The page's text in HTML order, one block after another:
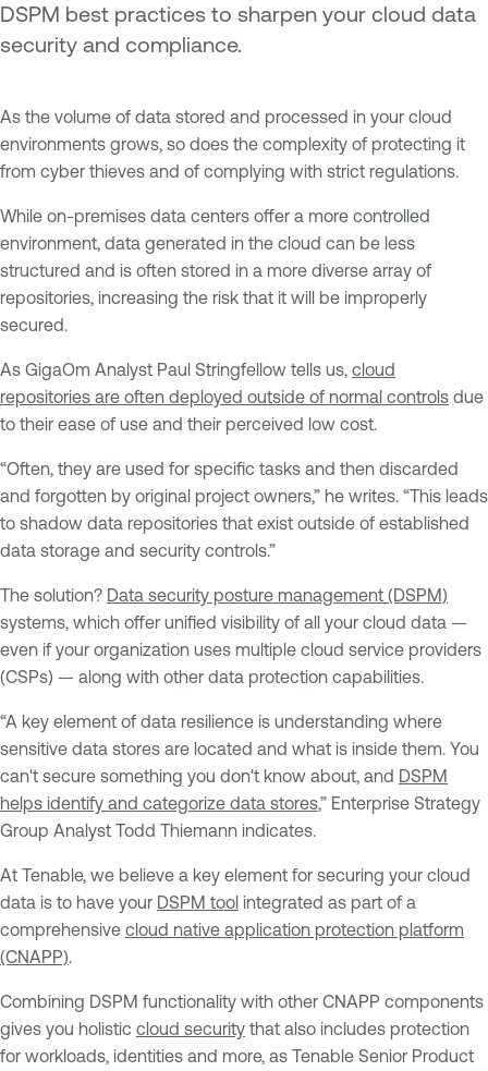
DSPM best practices to sharpen your cloud data
security and compliance.
As the volume of data stored and processed in your cloud
environments grows, so does the complexity of protecting it
from cyber thieves and of complying with strict regulations.
While on-premises data centers offer a more controlled
environment, data generated in the cloud can be less
structured and is often stored in a more diverse array of
repositories, increasing the risk that it will be improperly
secured.
As GigaOm Analyst Paul Stringfellow tells us, cloud
repositories are often deployed outside of normal controls due
to their ease of use and their perceived low cost.
“Often, they are used for specific tasks and then discarded
and forgotten by original project owners,” he writes. “This leads
to shadow data repositories that exist outside of established
data storage and security controls.”
The solution? Data security posture management (DSPM)
systems, which offer unified visibility of all your cloud data —
even if your organization uses multiple cloud service providers
(CSPs) — along with other data protection capabilities.
“A key element of data resilience is understanding where
sensitive data stores are located and what is inside them. You
can't secure something you don't know about, and DSPM
helps identify and categorize data stores,” Enterprise Strategy
Group Analyst Todd Thiemann indicates.
At Tenable, we believe a key element for securing your cloud
data is to have your DSPM tool integrated as part of a
comprehensive cloud native application protection platform
(CNAPP).
Combining DSPM functionality with other CNAPP components
gives you holistic cloud security that also includes protection
for workloads, identities and more, as Tenable Senior Product